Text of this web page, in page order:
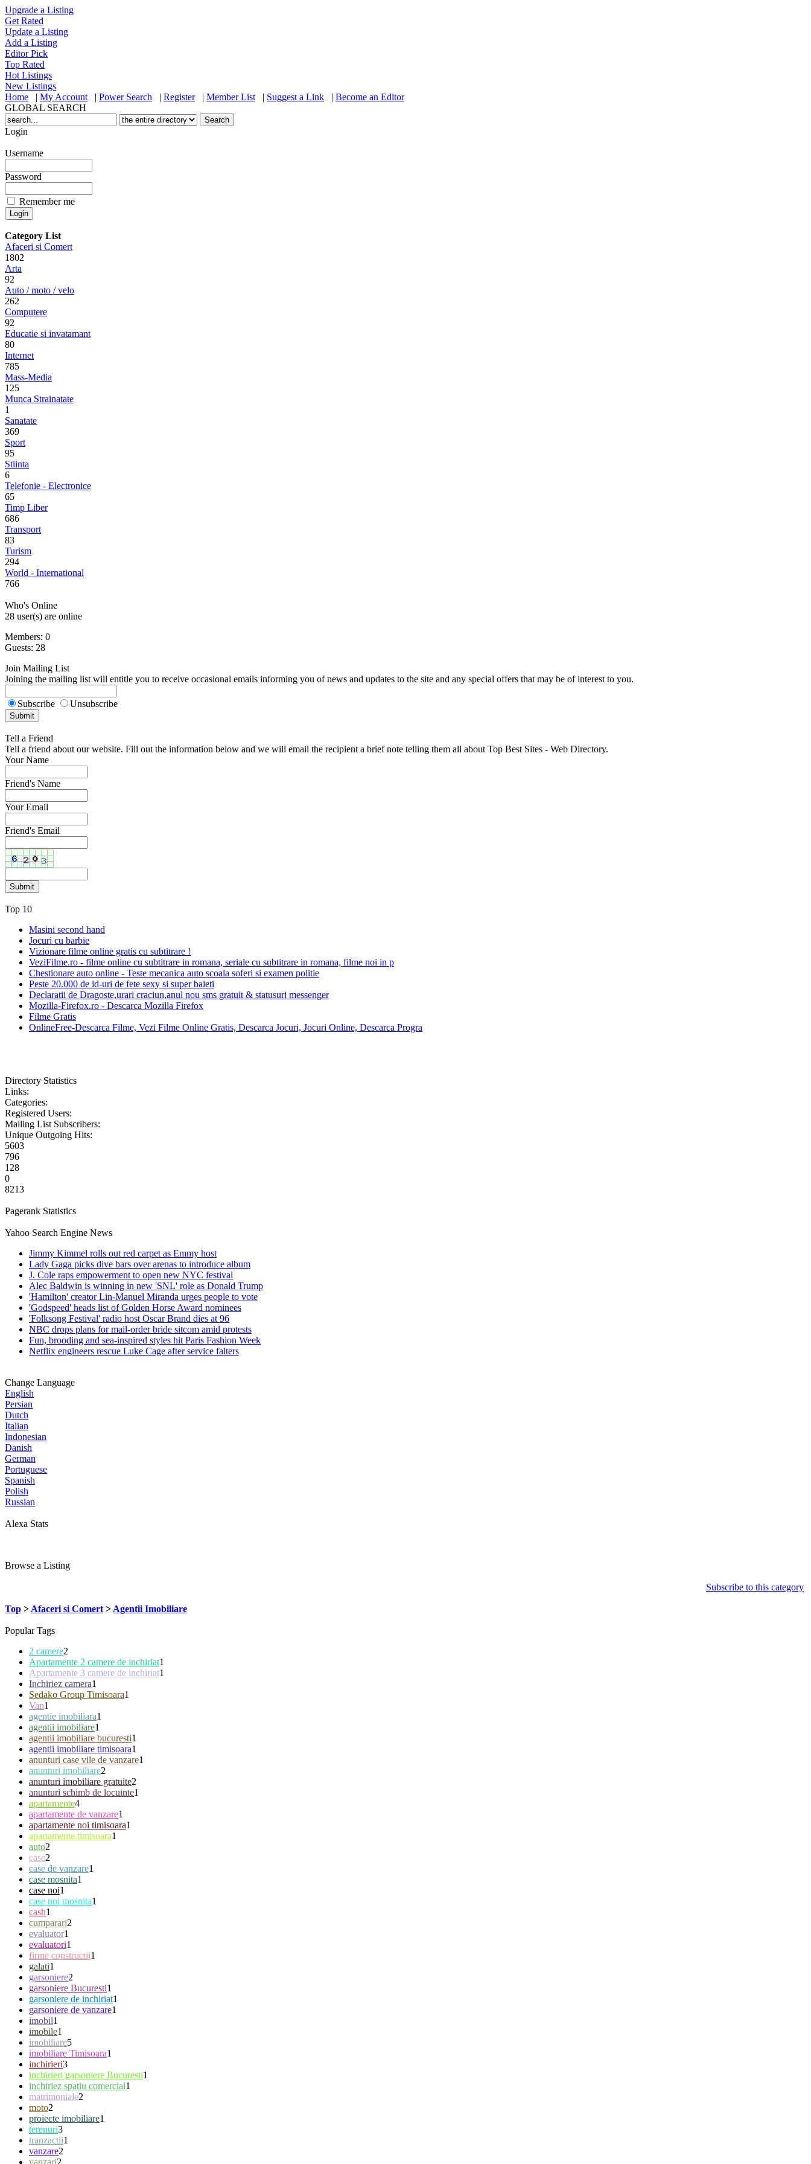
Upgrade a Listing
Get Rated
Update a Listing
Add a Listing
Editor Pick
Top Rated
Hot Listings
New Listings
Home | My Account | Power Search | Register| Member List | Suggest a Link | Become an Editor
GLOBAL SEARCH
Login
Username
Password
Remember me
Category List
Afaceri si Comert
1802
Arta
92
Auto / moto / velo
262
Computere
92
Educatie si invatamant
80
Internet
785
Mass-Media
125
Munca Strainatate
1
Sanatate
369
Sport
95
Stiinta
6
Telefonie - Electronice
65
Timp Liber
686
Transport
83
Turism
294
World - International
766
Who's Online
28 user(s) are online
Members: 0
Guests: 28
Join Mailing List
Joining the mailing list will entitle you to receive occasional emails informing you of news and updates to the site and any special offers that may be of interest to you.
Subscribe Unsubscribe
Tell a Friend
Tell a friend about our website. Fill out the information below and we will email the recipient a brief note telling them all about Top Best Sites - Web Directory.
Your Name
Friend's Name
Your Email
Friend's Email
Top 10
Masini second hand
Jocuri cu barbie
Vizionare filme online gratis cu subtitrare !
VeziFilme.ro - filme online cu subtitrare in romana, seriale cu subtitrare in romana, filme noi in p
Chestionare auto online - Teste mecanica auto scoala soferi si examen politie
Peste 20.000 de id-uri de fete sexy si super baieti
Declaratii de Dragoste,urari craciun,anul nou sms gratuit & statusuri messenger
Mozilla-Firefox.ro - Descarca Mozilla Firefox
Filme Gratis
OnlineFree-Descarca Filme, Vezi Filme Online Gratis, Descarca Jocuri, Jocuri Online, Descarca Progra
Directory Statistics
Links:
Categories:
Registered Users:
Mailing List Subscribers:
Unique Outgoing Hits:
5603
796
128
0
8213
Pagerank Statistics
Yahoo Search Engine News
Jimmy Kimmel rolls out red carpet as Emmy host
Lady Gaga picks dive bars over arenas to introduce album
J. Cole raps empowerment to open new NYC festival
Alec Baldwin is winning in new 'SNL' role as Donald Trump
'Hamilton' creator Lin-Manuel Miranda urges people to vote
'Godspeed' heads list of Golden Horse Award nominees
'Folksong Festival' radio host Oscar Brand dies at 96
NBC drops plans for mail-order bride sitcom amid protests
Fun, brooding and sea-inspired styles hit Paris Fashion Week
Netflix engineers rescue Luke Cage after service falters
Change Language
English
Persian
Dutch
Italian
Indonesian
Danish
German
Portuguese
Spanish
Polish
Russian
Alexa Stats
Browse a Listing
Subscribe to this category
Top > Afaceri si Comert > Agentii Imobiliare
Popular Tags
2 camere2
Apartamente 2 camere de inchiriat1
Apartamente 3 camere de inchiriat1
Inchiriez camera1
Sedako Group Timisoara1
Van1
agentie imobiliara1
agentii imobiliare1
agentii imobiliare bucuresti1
agentii imobiliare timisoara1
anunturi case vile de vanzare1
anunturi imobiliare2
anunturi imobiliare gratuite2
anunturi schimb de locuinte1
apartamente4
apartamente de vanzare1
apartamente noi timisoara1
apartamente timisoara1
auto2
case2
case de vanzare1
case mosnita1
case noi1
case noi mosnita1
cash1
cumparari2
evaluator1
evaluatori1
firme constructii1
galati1
garsoniere2
garsoniere Bucuresti1
garsoniere de inchiriat1
garsoniere de vanzare1
imobil1
imobile1
imobiliare5
imobiliare Timisoara1
inchirieri3
inchirieri garsoniere Bucuresti1
inchiriez spatiu comercial1
matrimoniale2
moto2
proiecte imobiliare1
terenuri3
tranzactii1
vanzare2
vanzari2